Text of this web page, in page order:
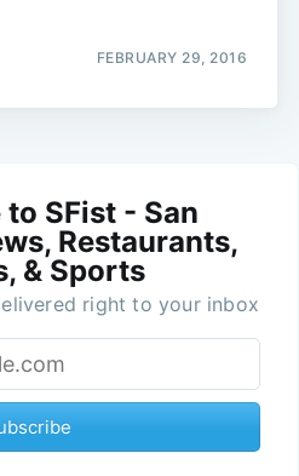
FEBRUARY 29, 2016
SFist - San
Restaurants,
& Sports
right to your inbox